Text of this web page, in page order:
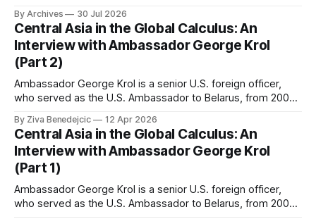
correct shirt context. Good care and suitable storage help
preserve the shirt's appearance over time.
By Archives 30 Jul 2026
Central Asia in the Global Calculus: An
Interview with Ambassador George Krol
(Part 2)
Ambassador George Krol is a senior U.S. foreign officer,
who served as the U.S. Ambassador to Belarus, from 2003
Kazakhstan, from 2015 to 2018. He completed his
undergraduate studies at Harvard, as a resident of Quincy
House, in
By Ziva Benedejcic 12 Apr 2026
Central Asia in the Global Calculus: An
Interview with Ambassador George Krol
(Part 1)
Ambassador George Krol is a senior U.S. foreign officer,
who served as the U.S. Ambassador to Belarus, from 2003